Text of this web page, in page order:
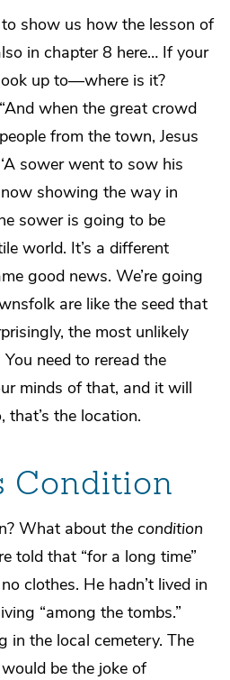
show us how the lesson of
in chapter 8 here… If your
up to—where is it?
when the great crowd
from the town, Jesus
sower went to sow his
showing the way in
sower is going to be
world. It’s a different
good news. We’re going
are like the seed that
the most unlikely
need to reread the
minds of that, and it will
that’s the location.
Condition
What about the condition
told that “for a long time”
clothes. He hadn’t lived in
“among the tombs.”
in the local cemetery. The
be the joke of